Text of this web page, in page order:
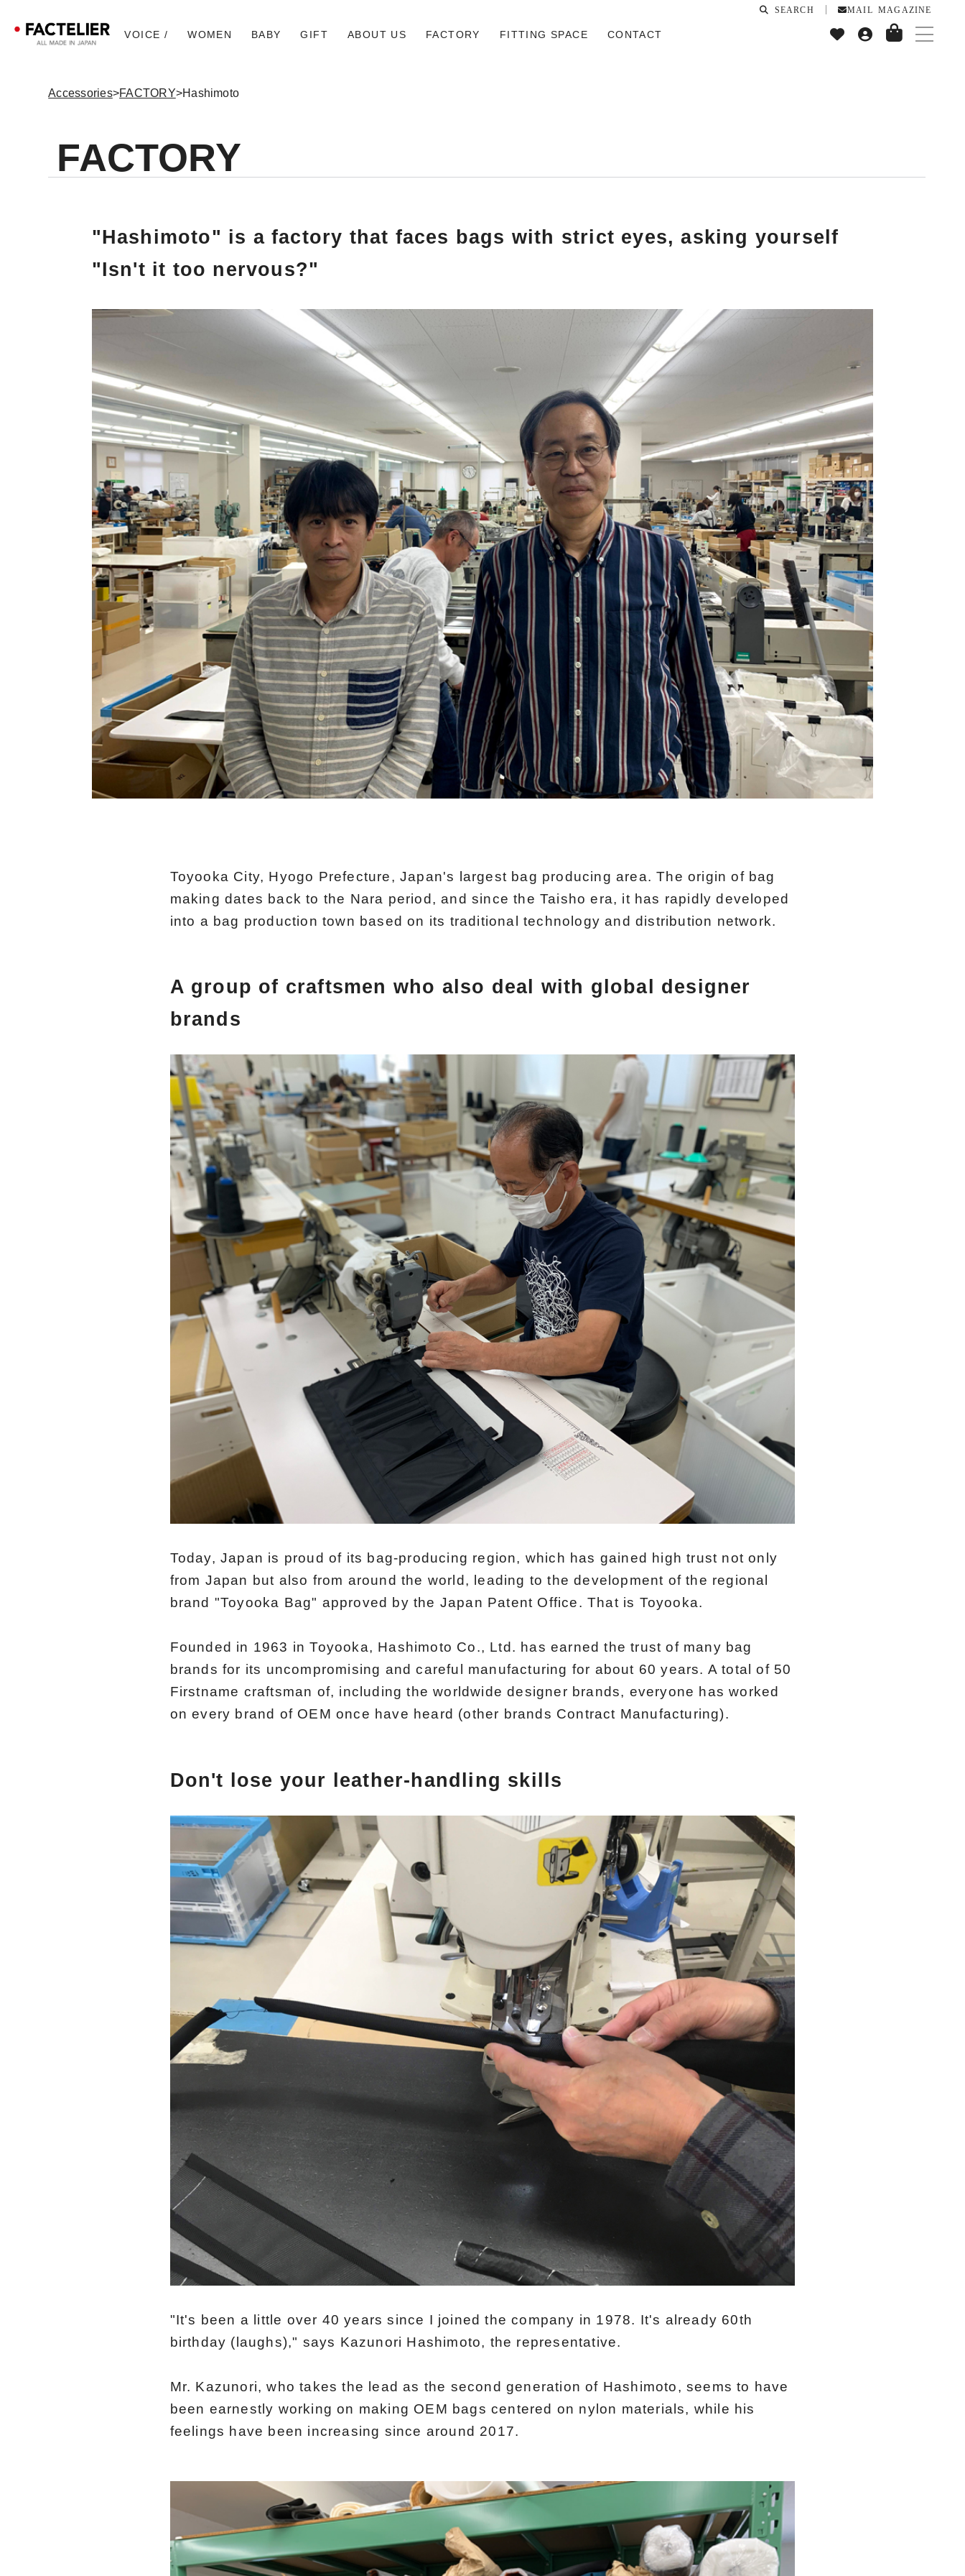
VOICE / WOMEN BABY GIFT ABOUT US FACTORY FITTING SPACE CONTACT
SEARCH MAIL MAGAZINE
Accessories>FACTORY>Hashimoto
FACTORY
"Hashimoto" is a factory that faces bags with strict eyes, asking yourself
"Isn't it too nervous?"
Toyooka City, Hyogo Prefecture, Japan's largest bag producing area. The origin of bag
making dates back to the Nara period, and since the Taisho era, it has rapidly developed
into a bag production town based on its traditional technology and distribution network.
A group of craftsmen who also deal with global designer
brands
Today, Japan is proud of its bag-producing region, which has gained high trust not only
from Japan but also from around the world, leading to the development of the regional
brand "Toyooka Bag" approved by the Japan Patent Office. That is Toyooka.
Founded in 1963 in Toyooka, Hashimoto Co., Ltd. has earned the trust of many bag
brands for its uncompromising and careful manufacturing for about 60 years. A total of 50
Firstname craftsman of, including the worldwide designer brands, everyone has worked
on every brand of OEM once have heard (other brands Contract Manufacturing).
Don't lose your leather-handling skills
"It's been a little over 40 years since I joined the company in 1978. It's already 60th
birthday (laughs)," says Kazunori Hashimoto, the representative.
Mr. Kazunori, who takes the lead as the second generation of Hashimoto, seems to have
been earnestly working on making OEM bags centered on nylon materials, while his
feelings have been increasing since around 2017.